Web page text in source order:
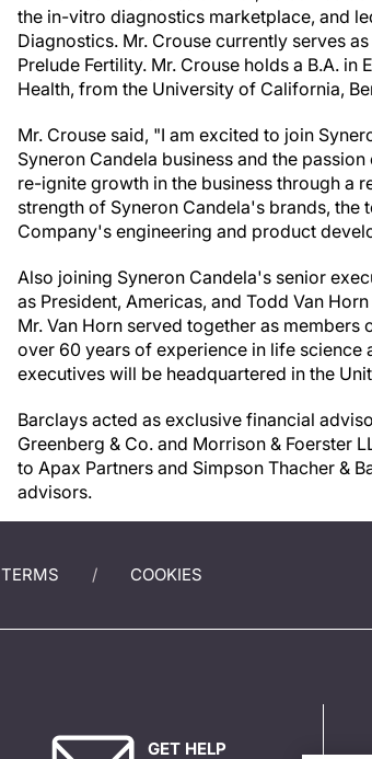
the in-vitro diagnostics marketplace, and
Diagnostics. Mr. Crouse currently serves
Prelude Fertility. Mr. Crouse holds a B.A. in
Health, from the University of California,
Mr. Crouse said, "I am excited to join
Syneron Candela business and the
re-ignite growth in the business through a
strength of Syneron Candela's brands,
Company's engineering and product
Also joining Syneron Candela's senior
as President, Americas, and Todd Van Horn
Mr. Van Horn served together as members
over 60 years of experience in life
executives will be headquartered in the
Barclays acted as exclusive financial
Greenberg & Co. and Morrison & Foerster
to Apax Partners and Simpson Thacher &
advisors.
TERMS COOKIES
GET HELP